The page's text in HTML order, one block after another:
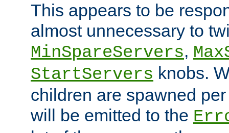
This appears to be
almost unnecessary to
MinSpareServers,
StartServers knobs.
children are spawned
will be emitted to the